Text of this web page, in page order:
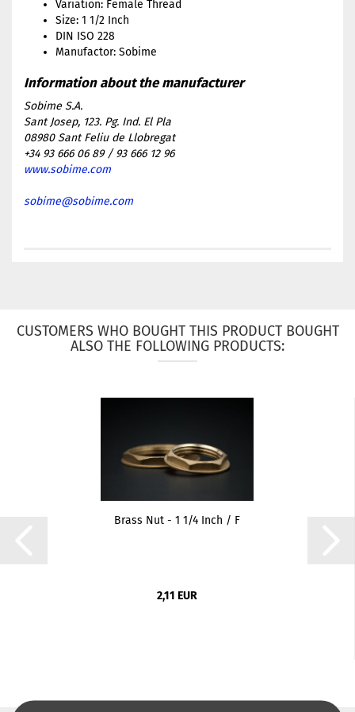
Variation: Female Thread
Size: 1 1/2 Inch
DIN ISO 228
Manufactor: Sobime
Sobime S.A.
Sant Josep, 123. Pg. Ind. El Pla
08980 Sant Feliu de Llobregat
+34 93 666 06 89 / 93 666 12 96
www.sobime.com
sobime@sobime.com
CUSTOMERS WHO BOUGHT THIS PRODUCT BOUGHT
ALSO THE FOLLOWING PRODUCTS:
Brass Nut - 1 1/4 Inch / F
2,11 EUR